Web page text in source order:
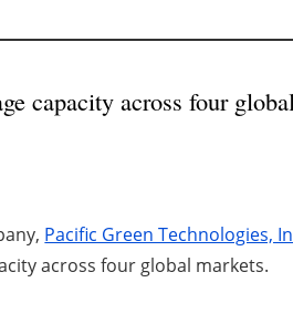
capacity across four
Pacific Green Technologies,
across four global markets.